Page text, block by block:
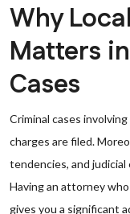
Why
Matters
Cases
Criminal cases
charges are filed.
tendencies, and
Having an attorney
gives you a significant